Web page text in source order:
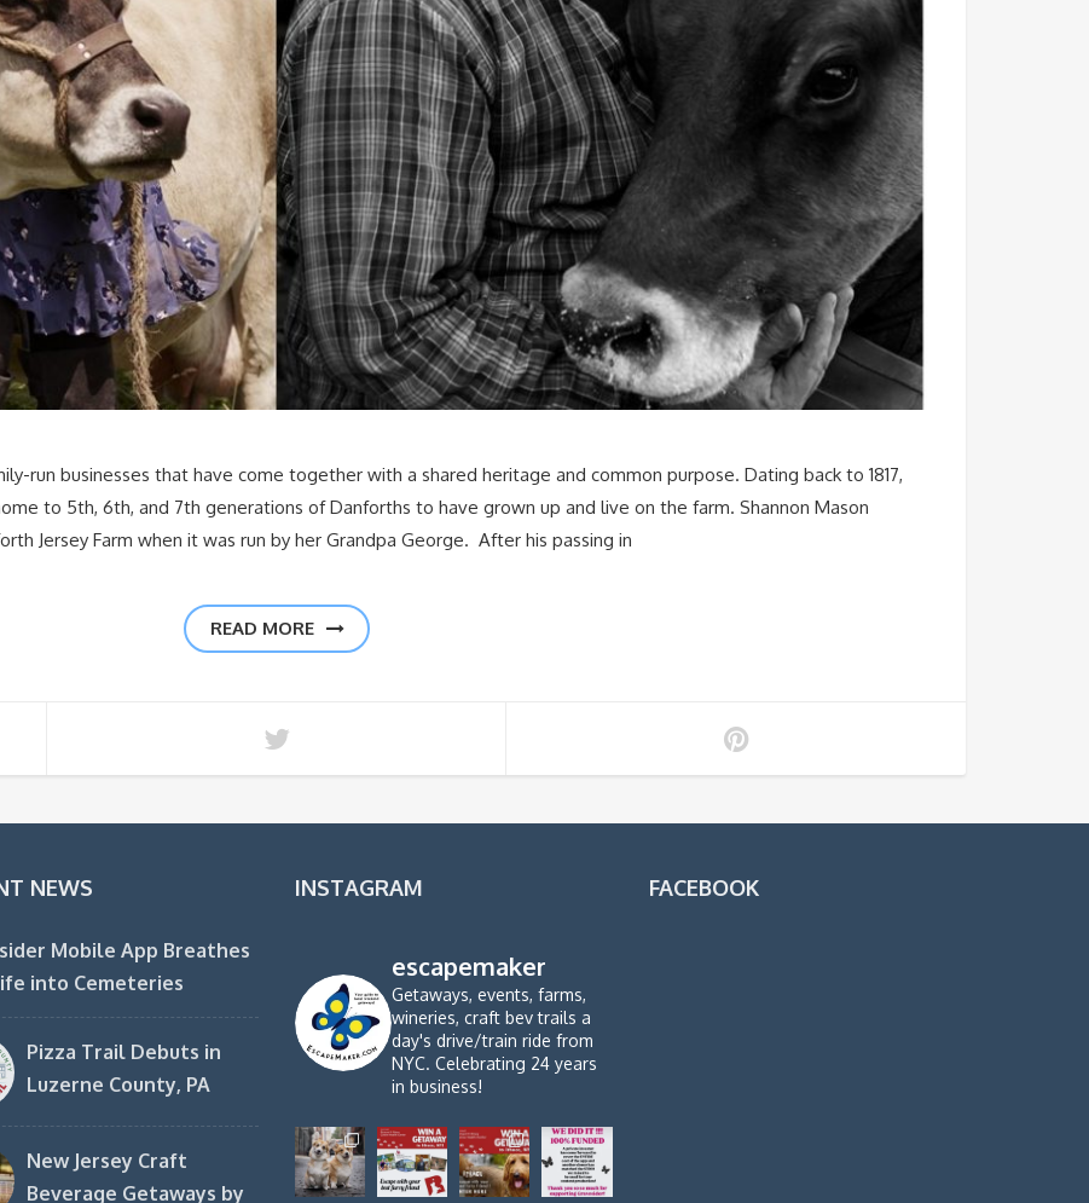
run businesses that have come together with a shared heritage and common purpose. Dating back to 1817,
to 5th, 6th, and 7th generations of Danforths to have grown up and live on the farm. Shannon Mason
Jersey Farm when it was run by her Grandpa George. After his passing in
READ MORE
NEWS
Mobile App Breathes
into Cemeteries
Pizza Trail Debuts in
Luzerne County, PA
New Jersey Craft
Beverage Getaways by
INSTAGRAM
escapemaker
Getaways, events, farms,
wineries, craft bev trails a
day's drive/train ride from
NYC. Celebrating 24 years
in business!
FACEBOOK